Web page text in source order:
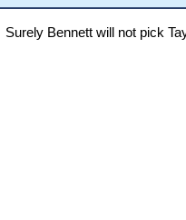
Surely Bennett will not pick